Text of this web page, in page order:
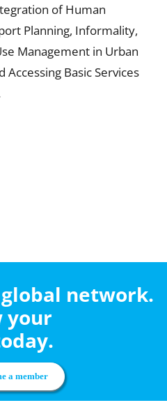
of Human
Planning, Informality,
Management in Urban
Accessing Basic Services
network.
your
a member